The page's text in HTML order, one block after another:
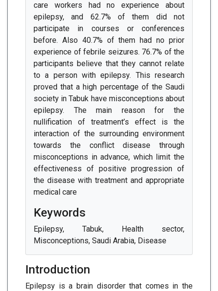
care workers had no experience about
epilepsy, and 62.7% of them did not
participate in courses or conferences
before. Also 40.7% of them had no prior
experience of febrile seizures. 76.7% of the
participants believe that they cannot relate
to a person with epilepsy. This research
proved that a high percentage of the Saudi
society in Tabuk have misconceptions about
epilepsy. The main reason for the
nullification of treatment’s effect is the
interaction of the surrounding environment
towards the conflict disease through
misconceptions in advance, which limit the
effectiveness of positive progression of
the disease with treatment and appropriate
medical care
Keywords
Epilepsy, Tabuk, Health sector,
Misconceptions, Saudi Arabia, Disease
Introduction
Epilepsy is a brain disorder that comes in the